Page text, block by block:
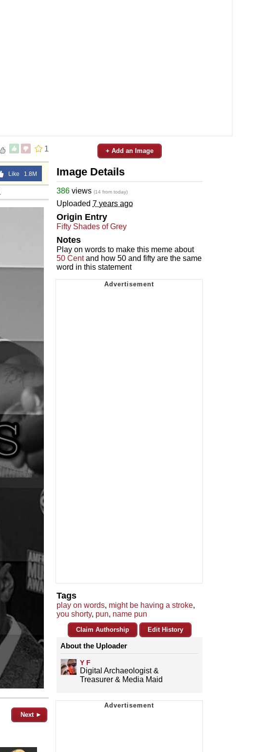
1
Like 1.8M
Next ►
+ Add an Image
Image Details
386 views (14 from today)
Uploaded 7 years ago
Origin Entry
Fifty Shades of Grey
Notes
Play on words to make this meme about
50 Centand how 50 and fifty are the same
word in this statement
Tags
play on words, might be having a stroke,
you shorty, pun, name pun
Claim Authorship Edit History
About the Uploader
Y F
Digital Archaeologist &
Treasurer & Media Maid